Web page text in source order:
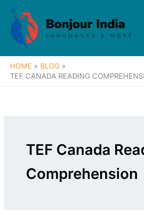
content
HOME
BLOG
TEF CANADA READING
TEF Canada
Comprehension